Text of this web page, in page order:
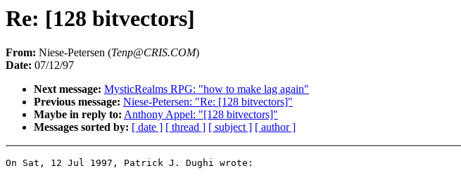
Re: [128 bitvectors]
From: Niese-Petersen (Tenp@CRIS.COM)
Date: 07/12/97
Next message: MysticRealms RPG: "how to make lag again"
Previous message: Niese-Petersen: "Re: [128 bitvectors]"
Maybe in reply to: Anthony Appel: "[128 bitvectors]"
Messages sorted by: [ date ] [ thread ] [ subject ] [ author ]
On Sat, 12 Jul 1997, Patrick J. Dughi wrote: